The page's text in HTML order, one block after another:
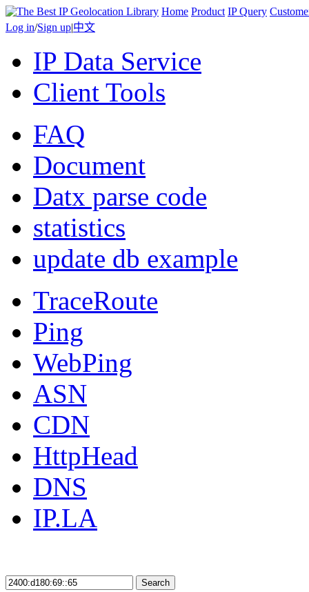
Home Product IP Query
Log in/Sign up|中文
IP Data Service
Client Tools
FAQ
Document
Datx parse code
statistics
update db example
TraceRoute
Ping
WebPing
ASN
CDN
HttpHead
DNS
IP.LA
Search